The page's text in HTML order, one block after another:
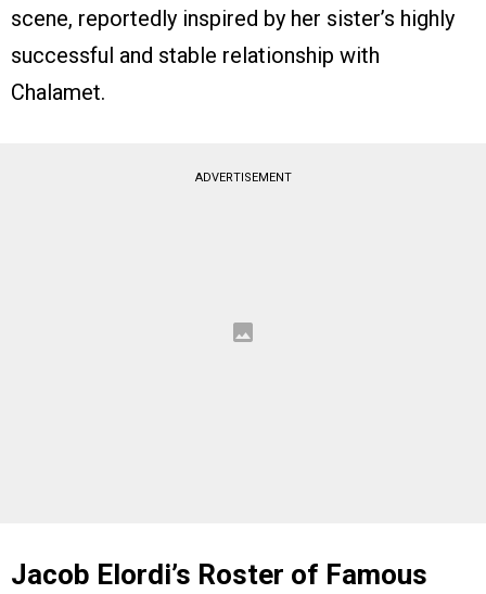
scene, reportedly inspired by her sister’s highly
successful and stable relationship with
Chalamet.
ADVERTISEMENT
Jacob Elordi’s Roster of Famous